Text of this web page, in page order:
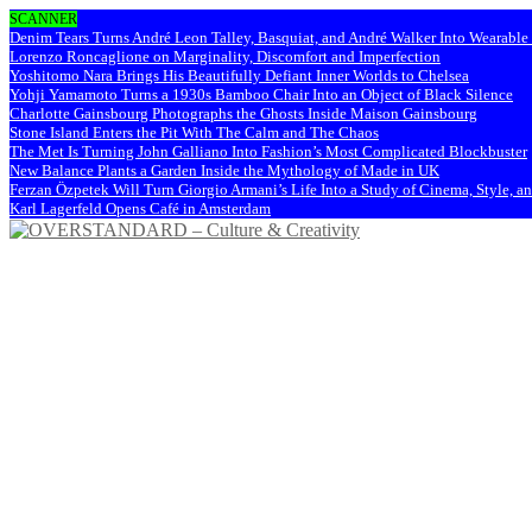
SCANNER
Denim Tears Turns André Leon Talley, Basquiat, and André Walker Into
Lorenzo Roncaglione on Marginality, Discomfort and Imperfection
Yoshitomo Nara Brings His Beautifully Defiant Inner Worlds to Chelsea
Yohji Yamamoto Turns a 1930s Bamboo Chair Into an Object of Black Silence
Charlotte Gainsbourg Photographs the Ghosts Inside Maison Gainsbourg
Stone Island Enters the Pit With The Calm and The Chaos
The Met Is Turning John Galliano Into Fashion’s Most Complicated Blockbuster
New Balance Plants a Garden Inside the Mythology of Made in UK
Ferzan Özpetek Will Turn Giorgio Armani’s Life Into a Study of Cinema, Style,
Karl Lagerfeld Opens Café in Amsterdam